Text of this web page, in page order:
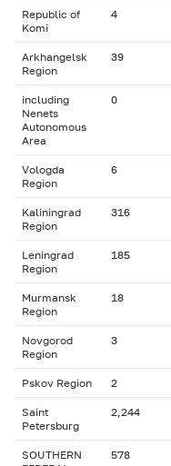
Republic of
Komi
4
Arkhangelsk
Region
39
including
Nenets
Autonomous
Area
0
Vologda
Region
6
Kaliningrad
Region
316
Leningrad
Region
185
Murmansk
Region
18
Novgorod
Region
3
Pskov Region 2
Saint
Petersburg
2,244
SOUTHERN
578